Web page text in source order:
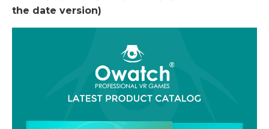
the date version)